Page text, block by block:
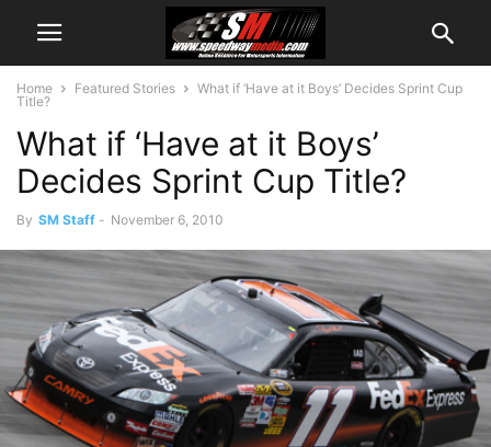
Home Featured Stories
What if ‘Have at it Boys’ Decides Sprint Cup
Title?
What if ‘Have at it Boys’
Decides Sprint Cup Title?
By SM Staff - November 6, 2010